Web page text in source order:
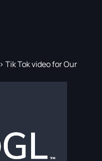
> Tik Tok video for Our